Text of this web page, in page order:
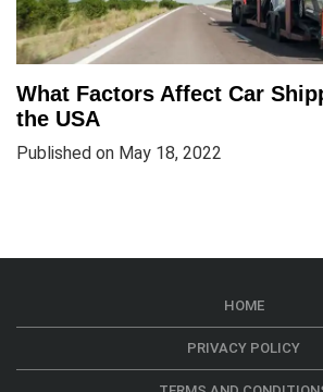
What Factors Affect Car
the USA
Published on May 18, 2022
HOME
PRIVACY POLICY